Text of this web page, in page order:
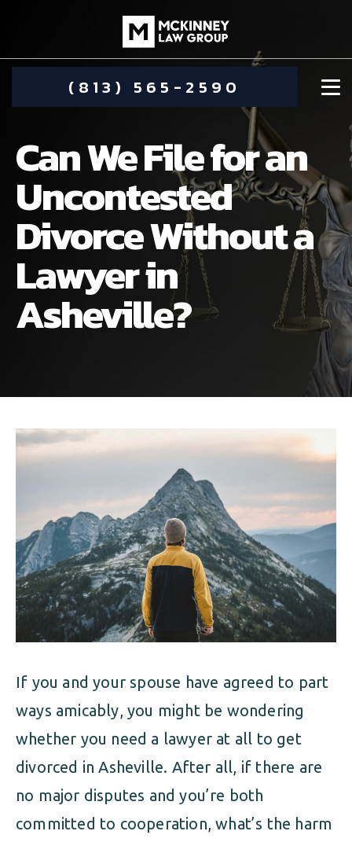
(813) 565-2590
DAMIEN MCKINNEY
STEPHANIE KOETHER
ALIMONY
CHILD CUSTODY
DISSOLUTION OF MARRIAGE
ESTATE PLANNING
FAMILY LAW
PRENUPTIAL AGREEMENT
MILITARY DIVORCE
COMMUNITY INVOLVEMENT
CUSTODY & TIMESHARING
DIVORCE
DISSOLUTION OF MARRIAGE
ESTATE PLANNING
FAMILY LAW
MILITARY FAMILY LAW
Can We File for an
Uncontested
Divorce Without a
Lawyer in
Asheville?
If you and your spouse have agreed to part
ways amicably, you might be wondering
whether you need a lawyer at all to get
divorced in Asheville. After all, if there are
no major disputes and you’re both
committed to cooperation, what’s the harm